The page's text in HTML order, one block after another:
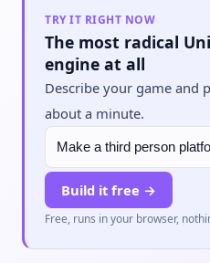
TRY IT RIGHT NOW
The most radical
engine at all
Describe your game and
about a minute.
Build it free →
Free, runs in your browser,